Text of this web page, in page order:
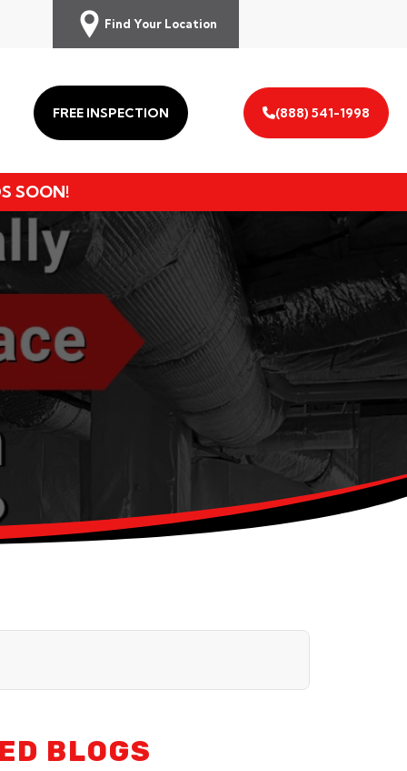
Find Your Location
FREE INSPECTION (888) 541-1998
SOON!
BLOGS